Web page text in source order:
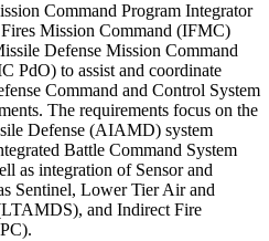
Command Program Integrator
Mission Command (IFMC)
Defense Mission Command
PdO) to assist and coordinate
Command and Control System
The requirements focus on the
Defense (AIAMD) system
Battle Command System
as integration of Sensor and
Sentinel, Lower Tier Air and
and Indirect Fire